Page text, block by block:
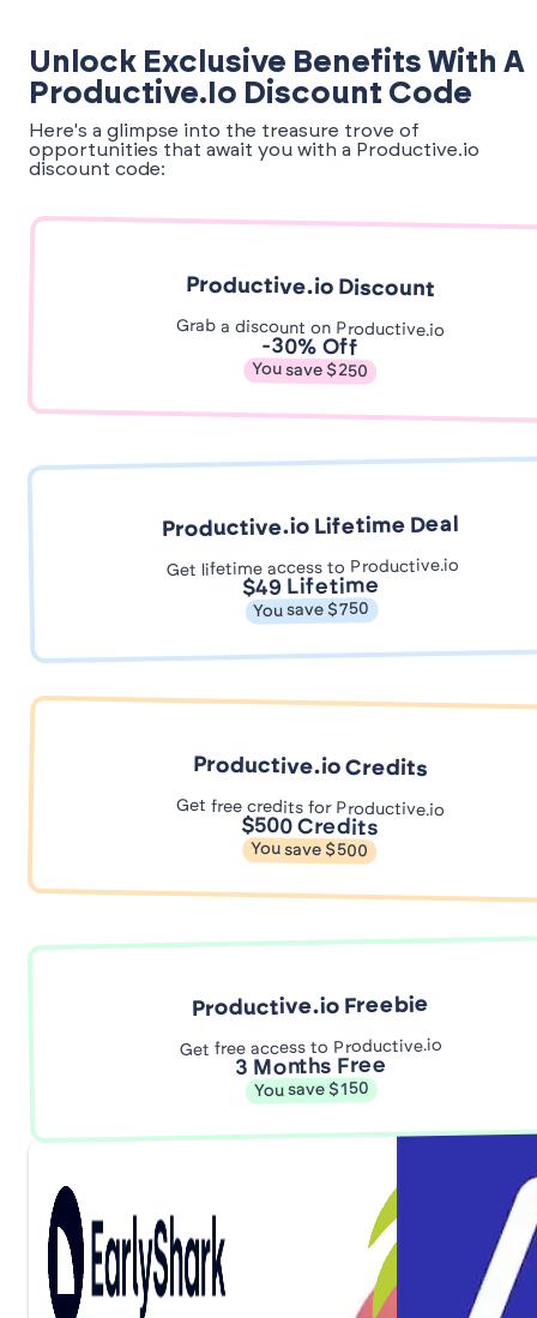
Unlock Exclusive Benefits With A
Productive.io Discount Code
Here's a glimpse into the treasure trove of
opportunities that await you with a Productive.io
discount code:
Productive.io Discount
Grab a discount on Productive.io
-30% Off
You save $250
Productive.io Lifetime Deal
Get lifetime access to Productive.io
$49 Lifetime
You save $750
Productive.io Credits
Get free credits for Productive.io
$500 Credits
You save $500
Productive.io Freebie
Get free access to Productive.io
3 Months Free
You save $150